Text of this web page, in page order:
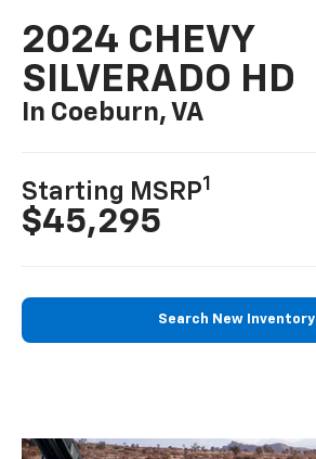
2024 CHEVY
SILVERADO HD
In Coeburn, VA
Starting MSRP1
$45,295
Search New Inventory